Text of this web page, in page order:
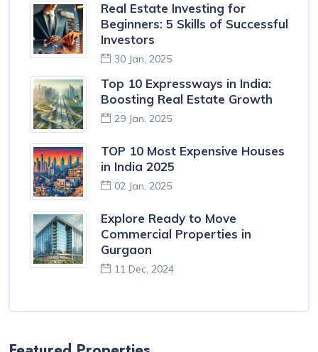
Real Estate Investing for
Beginners: 5 Skills of Successful
Investors
30 Jan, 2025
Top 10 Expressways in India:
Boosting Real Estate Growth
29 Jan, 2025
TOP 10 Most Expensive Houses
in India 2025
02 Jan, 2025
Explore Ready to Move
Commercial Properties in
Gurgaon
11 Dec, 2024